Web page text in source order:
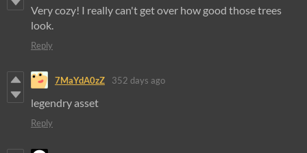
Very cozy! I really can't get over how good those trees
look.
Reply
7MaYdA0zZ 352 days ago
legendry asset
Reply